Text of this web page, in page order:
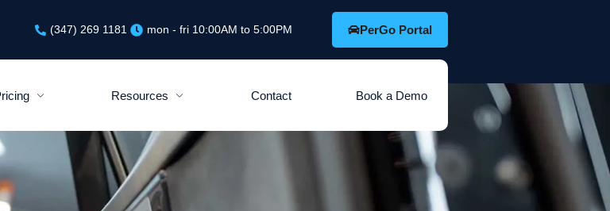
(347) 269 1181 mon - fri 10:00AM to 5:00PM PerGo Portal
Resources Contact Book a Demo